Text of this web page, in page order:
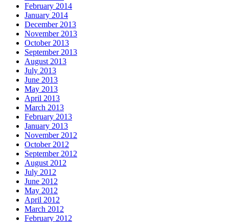
February 2014
January 2014
December 2013
November 2013
October 2013
September 2013
August 2013
July 2013
June 2013
May 2013
April 2013
March 2013
February 2013
January 2013
November 2012
October 2012
September 2012
August 2012
July 2012
June 2012
May 2012
April 2012
March 2012
February 2012